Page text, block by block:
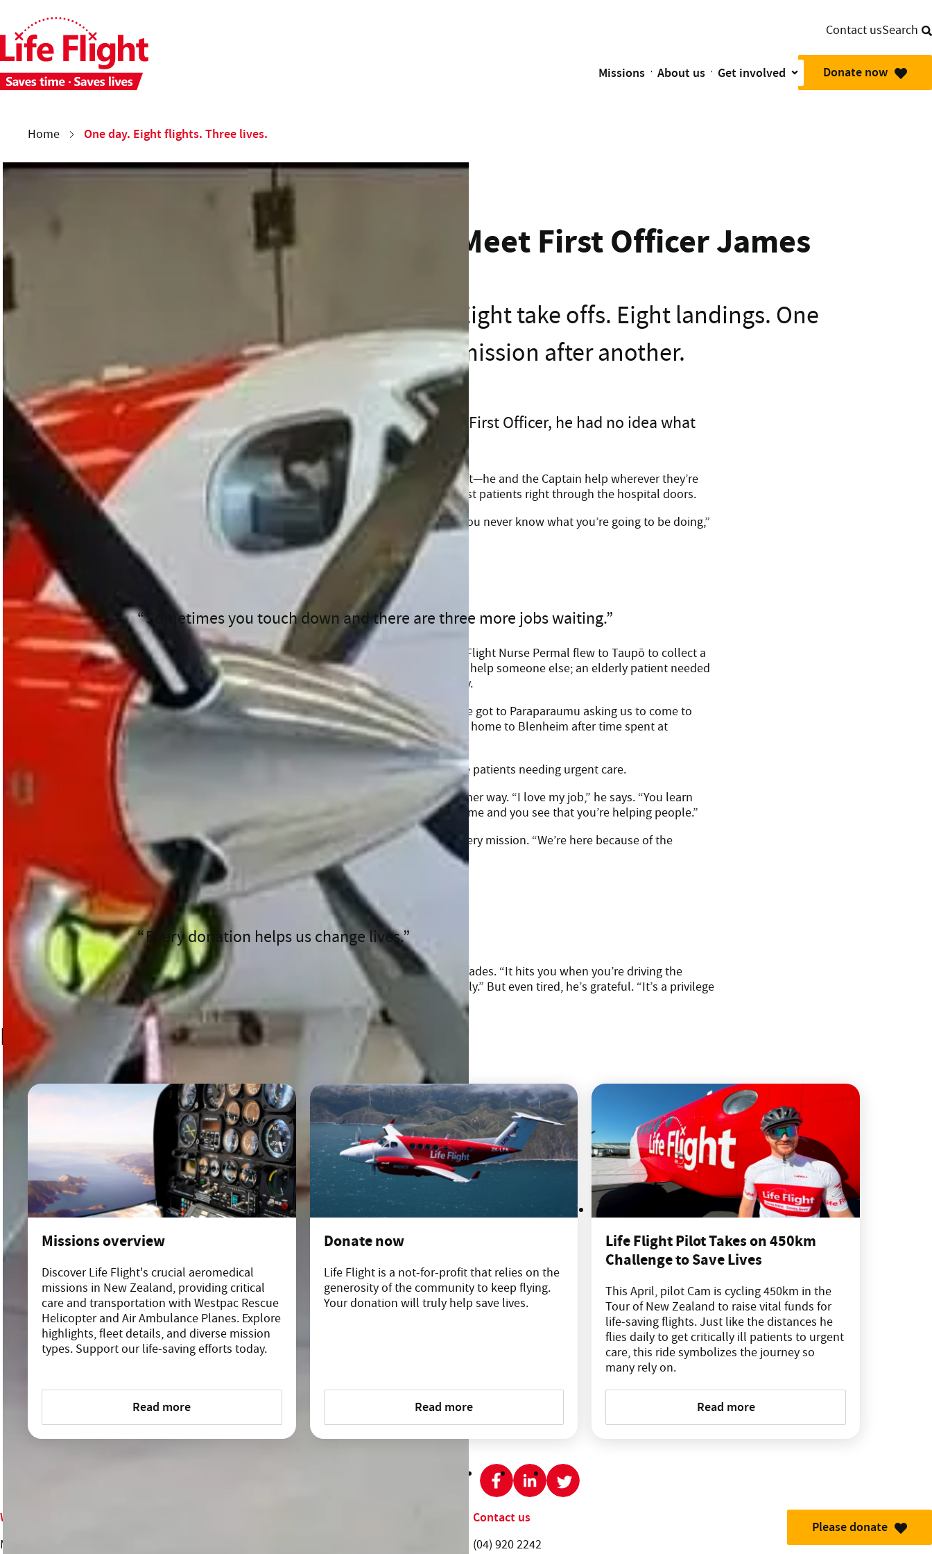
Skip to main content
Skip to site navigation
Missions About us Get involved Donate now
Contact usSearch
Home One day. Eight flights. Three lives.
Meet First Officer James
Meet First Officer James
Eight take offs. Eight landings. One
mission after another.
Meet First Officer JamesWhen James signed on for duty as a Life Flight First Officer, he had no idea what
the day had in store.
James’ role as First Officer goes far beyond piloting the aircraft—he and the Captain help wherever they’re
needed. They load stretchers, ride in the ambulance, and assist patients right through the hospital doors.
His day was a whirlwind of blue skies and patients in need. “You never know what you’re going to be doing,”
James explains.
Sometimes you touch down and there are three more jobs waiting.
Starting his day at the Waikato Base, James, his Captain, and Flight Nurse Permal flew to Taupō to collect a
Flight Nurse. It wasn’t long before they were back in the air to help someone else; an elderly patient needed
transferring from Taupō to Paraparaumu to be closer to family.
And that was only the beginning. “We got called as soon as we got to Paraparaumu asking us to come to
Wellington.” In no time they were there, helping a baby return home to Blenheim after time spent at
Then it was off to Gisborne and then Auckland, with two more patients needing urgent care.
Despite the long and busy day, James wouldn’t have it any other way. “I love my job,” he says. “You learn
something new every day, because there’s no two days the same and you see that you’re helping people.”
Each flight is a reminder of the generosity behind each and every mission. “We’re here because of the
donors,” he says.
Every donation helps us change lives.
After a day like that, James admits the adrenaline eventually fades. “It hits you when you’re driving the
ambulance back. You just want a shower and to see your family.” But even tired, he’s grateful. “It’s a privilege
to do this work.”
Related content
Missions overview
Discover Life Flight's crucial aeromedical
missions in New Zealand, providing critical
care and transportation with Westpac Rescue
Helicopter and Air Ambulance Planes. Explore
highlights, fleet details, and diverse mission
types. Support our life-saving efforts today.
Read more
Donate now
Life Flight is a not-for-profit that relies on the
generosity of the community to keep flying.
Your donation will truly help save lives.
Read more
Life Flight Pilot Takes on 450km
Challenge to Save Lives
This April, pilot Cam is cycling 450km in the
Tour of New Zealand to raise vital funds for
life-saving flights. Just like the distances he
flies daily to get critically ill patients to urgent
care, this ride symbolizes the journey so
many rely on.
Read more
Who we are
Meet the team
Contact us
Telephone:
(04) 920 2242
Please donate